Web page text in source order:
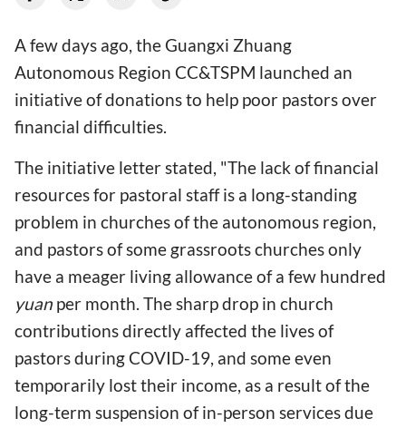
A few days ago, the Guangxi Zhuang
Autonomous Region CC&TSPM launched an
initiative of donations to help poor pastors over
financial difficulties.
The initiative letter stated, "The lack of financial
resources for pastoral staff is a long-standing
problem in churches of the autonomous region,
and pastors of some grassroots churches only
have a meager living allowance of a few hundred
yuan per month. The sharp drop in church
contributions directly affected the lives of
pastors during COVID-19, and some even
temporarily lost their income, as a result of the
long-term suspension of in-person services due